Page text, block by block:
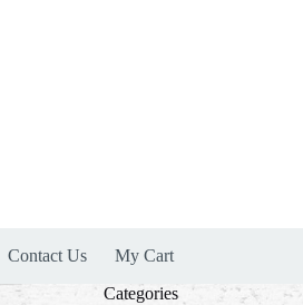
Contact Us My Cart
Categories